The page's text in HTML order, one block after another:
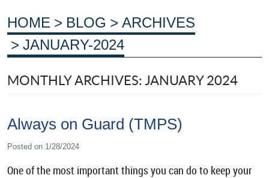
HOME BLOG
ARCHIVES
JANUARY-2024
MONTHLY ARCHIVES: JANUARY 2024
Always on Guard (TMPS)
Posted on 1/28/2024
One of the most important things you can do to keep your